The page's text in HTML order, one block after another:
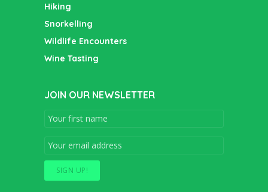
Hiking
Snorkelling
Wildlife Encounters
Wine Tasting
JOIN OUR NEWSLETTER